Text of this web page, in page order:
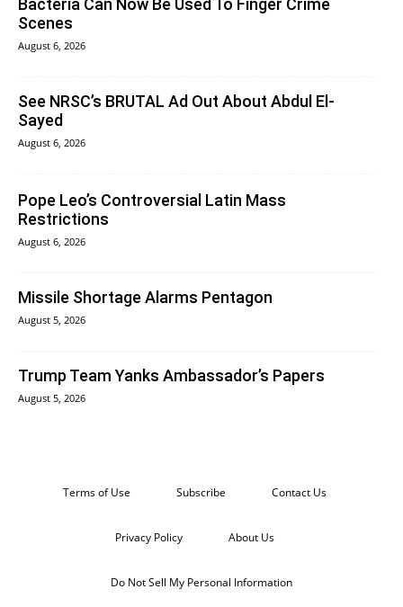
Scenes
August 6, 2026
See NRSC’s BRUTAL Ad Out About Abdul El-
Sayed
August 6, 2026
Pope Leo’s Controversial Latin Mass
Restrictions
August 6, 2026
Missile Shortage Alarms Pentagon
August 5, 2026
Trump Team Yanks Ambassador’s Papers
August 5, 2026
Terms of Use Subscribe Contact Us
Privacy Policy About Us
Do Not Sell My Personal Information